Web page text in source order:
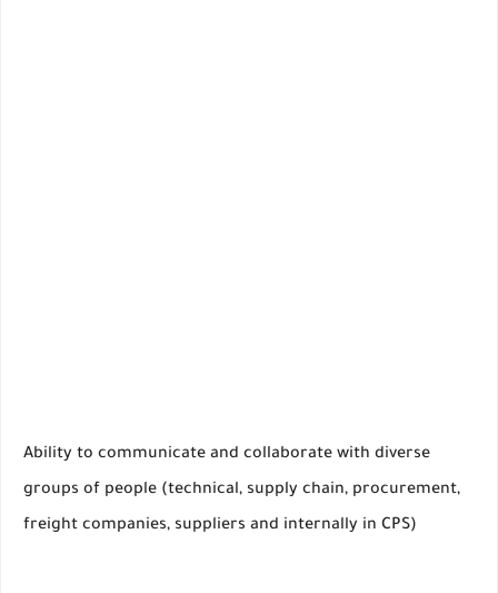
Ability to communicate and collaborate with diverse
groups of people (technical, supply chain, procurement,
freight companies, suppliers and internally in CPS)